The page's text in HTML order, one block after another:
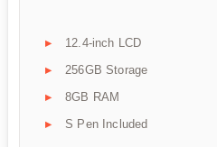
12.4-inch LCD
256GB Storage
8GB RAM
S Pen Included